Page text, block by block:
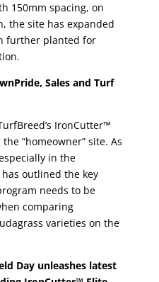
150mm spacing, on
the site has expanded
further planted for
Sales and Turf
IronCutter™
“homeowner” site. As
in the
outlined the key
needs to be
comparing
varieties on the
Day unleashes latest